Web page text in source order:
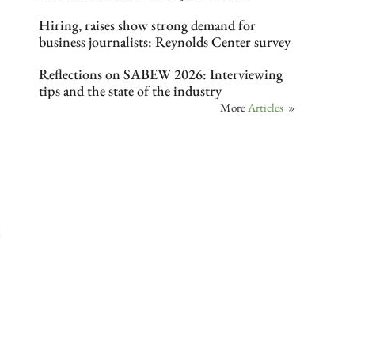
Hiring, raises show strong demand for
business journalists: Reynolds Center survey
Reflections on SABEW 2026: Interviewing
tips and the state of the industry
MoreArticles »